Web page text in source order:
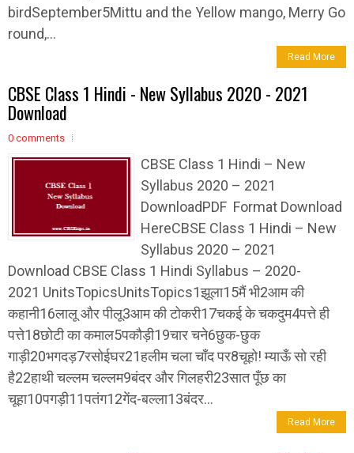
birdSeptember5Mittu and the Yellow mango, Merry Go
round,...
Read More
CBSE Class 1 Hindi - New Syllabus 2020 - 2021
Download
0 comments
CBSE Class 1 Hindi – New
Syllabus 2020 – 2021
DownloadPDF Format Download
HereCBSE Class 1 Hindi – New
Syllabus 2020 – 2021
Download CBSE Class 1 Hindi Syllabus – 2020-
2021 UnitsTopicsUnitsTopics1झूला15मैं भी2आम की
कहानी16लालू और पीलू3आम की टोकरी17चकई के चकदुम4पत्ते ही
पत्ते18छोटी का कमाल5पकौड़ी19चार चने6छुक-छुक
गाड़ी20भगदड़7रसोईघर21हलीम चला चाँद पर8चूहो! म्याऊँ सो रही
है22हाथी चल्लम चल्लम9बंदर और गिलहरी23सात पूँछ का
चूहा10पगड़ी11पतंग12गेंद-बल्ला13बंदर...
Read More